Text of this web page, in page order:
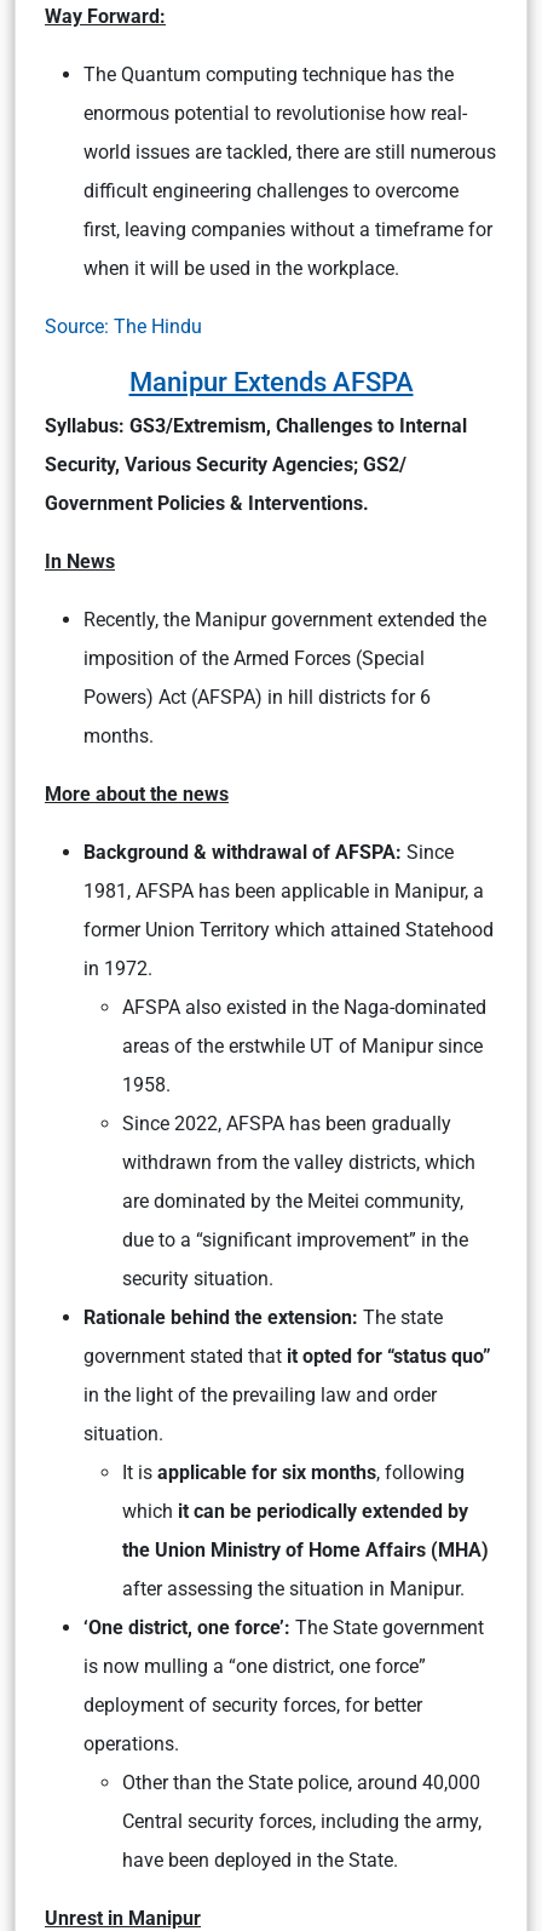
Way Forward:
The Quantum computing technique has the
enormous potential to revolutionise how real-
world issues are tackled, there are still numerous
difficult engineering challenges to overcome
first, leaving companies without a timeframe for
when it will be used in the workplace.
Source: The Hindu
Manipur Extends AFSPA
Syllabus: GS3/Extremism, Challenges to Internal
Security, Various Security Agencies; GS2/
Government Policies & Interventions.
In News
Recently, the Manipur government extended the
imposition of the Armed Forces (Special
Powers) Act (AFSPA) in hill districts for 6
months.
More about the news
Background & withdrawal of AFSPA: Since
1981, AFSPA has been applicable in Manipur, a
former Union Territory which attained Statehood
in 1972.
AFSPA also existed in the Naga-dominated
areas of the erstwhile UT of Manipur since
1958.
Since 2022, AFSPA has been gradually
withdrawn from the valley districts, which
are dominated by the Meitei community,
due to a “significant improvement” in the
security situation.
Rationale behind the extension: The state
government stated that it opted for “status quo”
in the light of the prevailing law and order
situation.
It is applicable for six months, following
which it can be periodically extended by
the Union Ministry of Home Affairs (MHA)
after assessing the situation in Manipur.
‘One district, one force’: The State government
is now mulling a “one district, one force”
deployment of security forces, for better
operations.
Other than the State police, around 40,000
Central security forces, including the army,
have been deployed in the State.
Unrest in Manipur